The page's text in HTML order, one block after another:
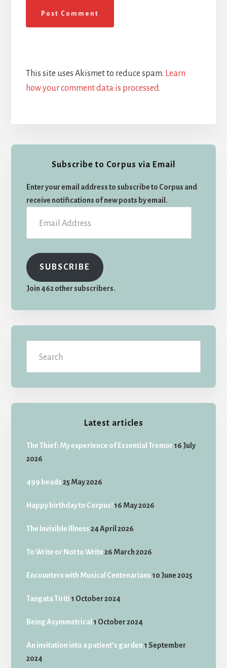
This site uses Akismet to reduce spam. Learn
how your comment data is processed.
PrimarySubscribe to Corpus via Email
Enter your email address to subscribe to Corpus and
receive notifications of new posts by email.
Address
SUBSCRIBE
Join 462 other subscribers.
Latest articles
The Thief: My experience of Essential Tremor16 July
2026
499 beads 25 May 2026
Happy birthday to Corpus! 16 May 2026
The Invisible Illness 24 April 2026
To Write or Not to Write 26 March 2026
Encounters with Musical Centenarians 10 June 2025
Tangata Tiriti 1 October 2024
Being Asymmetrical 1 October 2024
An invitation into a patient’s garden 1 September
2024